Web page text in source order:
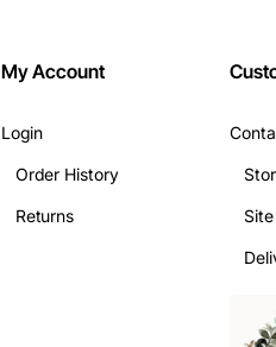
My Account
Login
Order History
Returns